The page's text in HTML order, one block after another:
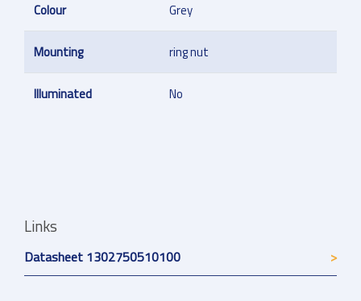
Colour Grey
Mounting ring nut
Illuminated No
Links
Datasheet 1302750510100